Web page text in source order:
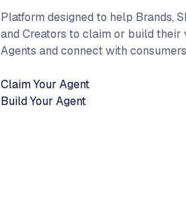
Platform designed to help Brands,
and Creators to claim or build their
Agents and connect with
Claim Your Agent
Build Your Agent